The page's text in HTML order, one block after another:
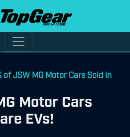
of JSW MG Motor Cars Sold in
Motor Cars
EVs!